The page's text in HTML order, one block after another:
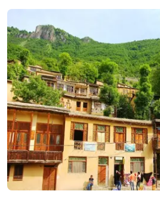
Attractions
Blog
Contact